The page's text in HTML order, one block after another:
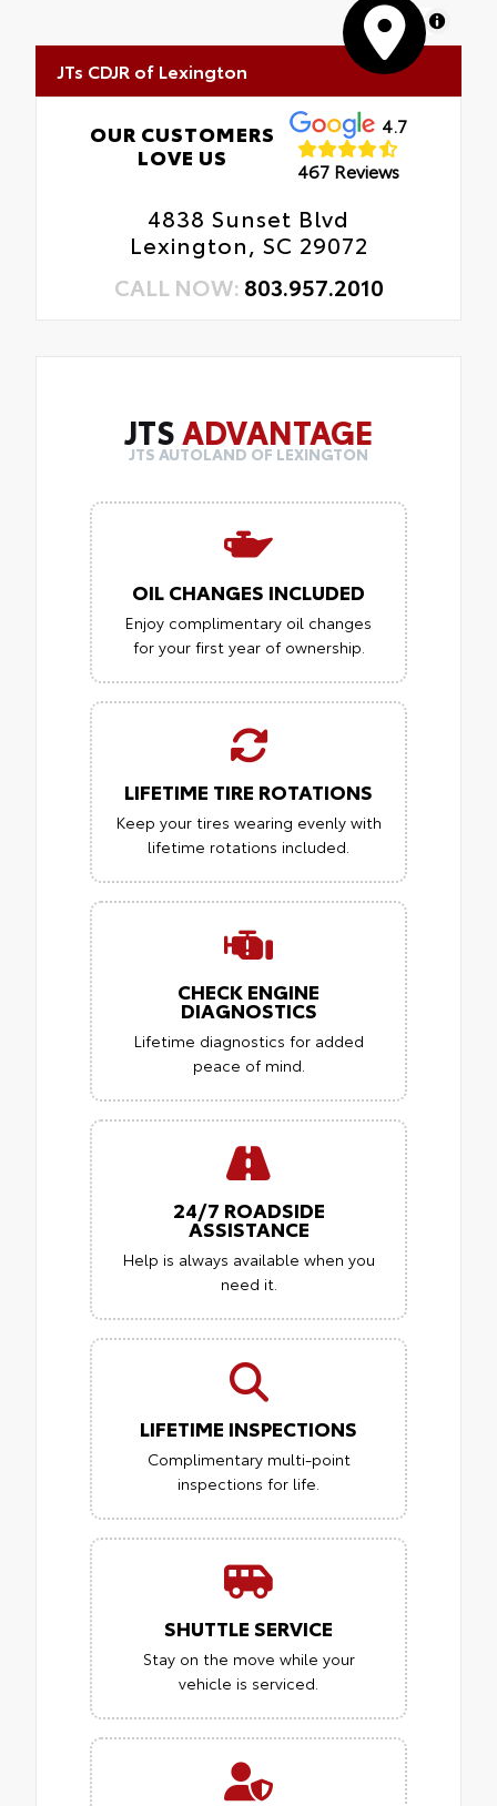
MapLibre
JTs CDJR of Lexington
OUR CUSTOMERS
LOVE US
4.7
467 Reviews
4838 Sunset Blvd
Lexington, SC 29072
CALL NOW: 803.957.2010
JTSADVANTAGE
JTS AUTOLAND OF LEXINGTON
OIL CHANGES INCLUDED
Enjoy complimentary oil changes
for your first year of ownership.
LIFETIME TIRE ROTATIONS
Keep your tires wearing evenly with
lifetime rotations included.
CHECK ENGINE
DIAGNOSTICS
Lifetime diagnostics for added
peace of mind.
24/7 ROADSIDE
ASSISTANCE
Help is always available when you
need it.
LIFETIME INSPECTIONS
Complimentary multi-point
inspections for life.
SHUTTLE SERVICE
Stay on the move while your
vehicle is serviced.